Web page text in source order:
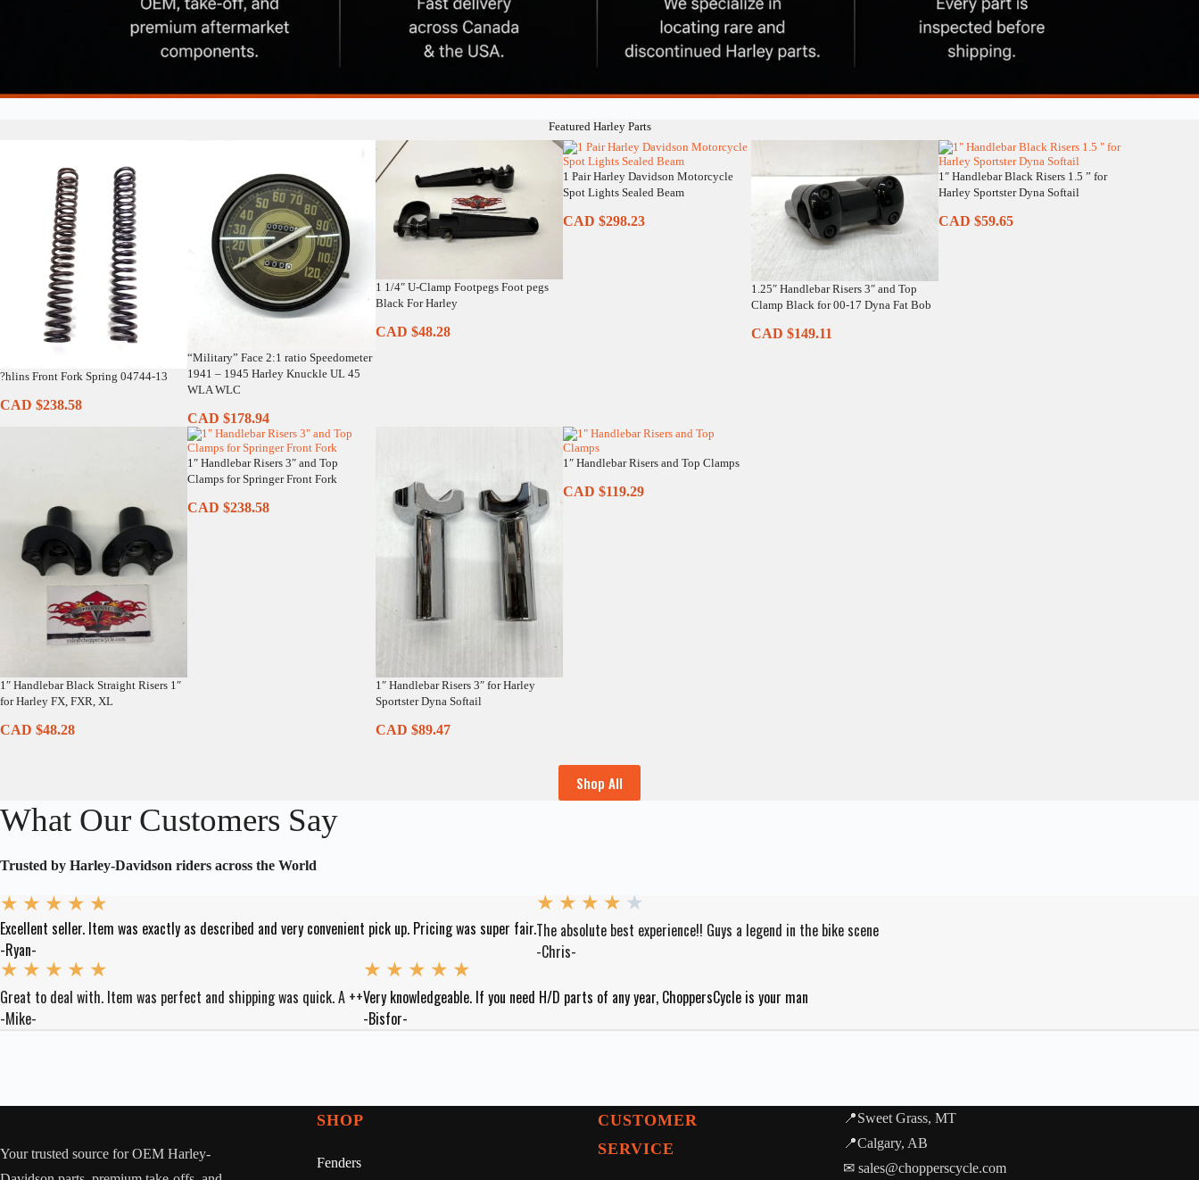
Featured Harley Parts
?hlins Front Fork Spring 04744-13
CAD $238.58
“Military” Face 2:1 ratio Speedometer
1941 – 1945 Harley Knuckle UL 45
WLA WLC
CAD $178.94
1 1/4″ U-Clamp Footpegs Foot pegs
Black For Harley
CAD $48.28
1 Pair Harley Davidson Motorcycle
Spot Lights Sealed Beam
CAD $298.23
1.25″ Handlebar Risers 3″ and Top
Clamp Black for 00-17 Dyna Fat Bob
CAD $149.11
1″ Handlebar Black Risers 1.5 ” for
Harley Sportster Dyna Softail
CAD $59.65
1″ Handlebar Black Straight Risers 1″
for Harley FX, FXR, XL
CAD $48.28
1″ Handlebar Risers 3″ and Top
Clamps for Springer Front Fork
CAD $238.58
1″ Handlebar Risers 3″ for Harley
Sportster Dyna Softail
CAD $89.47
1″ Handlebar Risers and Top Clamps
CAD $119.29
Shop All
What Our Customers Say
Trusted by Harley-Davidson riders across the World
Excellent seller. Item was exactly as described and very convenient pick up. Pricing was super fair.
-Ryan-
★ ★ ★ ★ ★
The absolute best experience!! Guys a legend in the bike scene
-Chris-
★ ★ ★ ★ ★
Great to deal with. Item was perfect and shipping was quick. A ++
-Mike-
★ ★ ★ ★ ★
Very knowledgeable. If you need H/D parts of any year, ChoppersCycle is your man
-Bisfor-
★ ★ ★ ★ ★
Your trusted source for OEM Harley-
SHOP
Fenders
CUSTOMER
SERVICE
📍Sweet Grass, MT
📍Calgary, AB
✉ sales@chopperscycle.com